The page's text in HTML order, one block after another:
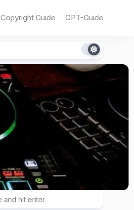
Copyright Guide GPT-Guide